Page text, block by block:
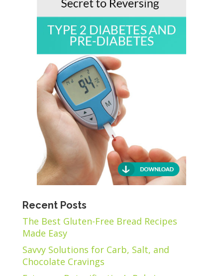
Recent Posts
The Best Gluten-Free Bread Recipes
Made Easy
Savvy Solutions for Carb, Salt, and
Chocolate Cravings